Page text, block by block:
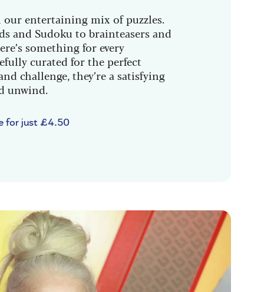
our entertaining mix of puzzles.
and Sudoku to brainteasers and
something for every
curated for the perfect
challenge, they’re a satisfying
unwind.
for just £4.50